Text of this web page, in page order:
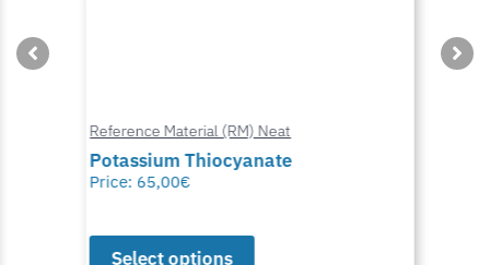
Reference Material (RM) Neat
Potassium Thiocyanate
Price: 65,00€
Select options